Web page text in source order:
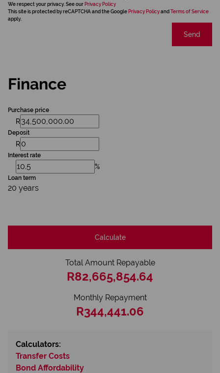
We respect your privacy. See our Privacy Policy
This site is protected by reCAPTCHA and the Google Privacy Policyand Terms of Service
apply.
Send
Finance
Purchase price
R
Deposit
R
Interest rate
%
Loan term
20 years
Calculate
Total Amount Repayable
R82,665,854.64
Monthly Repayment
R344,441.06
Calculators:
Transfer Costs
Bond Affordability